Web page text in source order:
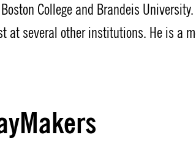
College and Brandeis
at several other institutions. He is a